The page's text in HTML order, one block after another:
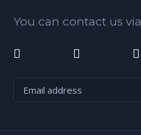
You can contact us via